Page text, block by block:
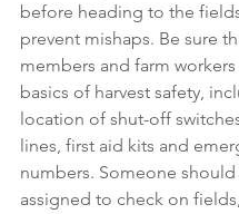
before heading to the
prevent mishaps. Be sure
members and farm
basics of harvest safety,
location of shut-off
lines, first aid kits and
numbers. Someone should
assigned to check on fields,